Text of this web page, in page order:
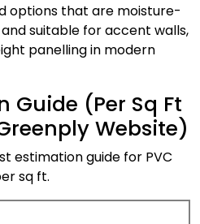
options that are moisture-
suitable for accent walls,
panelling in modern
Guide (Per Sq Ft
Website)
estimation guide for PVC
sq ft.